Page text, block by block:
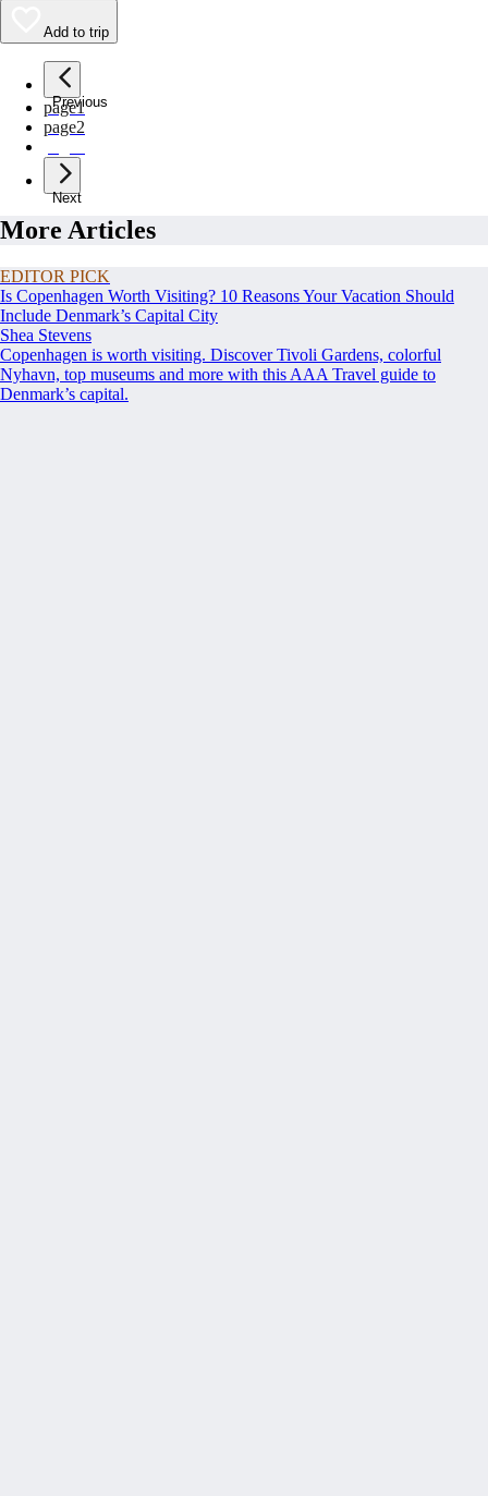
Add to trip
Previous
page1
page2
Next
More Articles
EDITOR PICK
Is Copenhagen Worth Visiting? 10 Reasons Your Vacation Should
Include Denmark’s Capital City
Shea Stevens
Copenhagen is worth visiting. Discover Tivoli Gardens, colorful
Nyhavn, top museums and more with this AAA Travel guide to
Denmark’s capital.